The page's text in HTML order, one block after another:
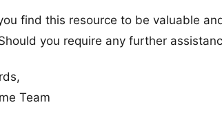
find this resource to be valuable
you require any further
Team